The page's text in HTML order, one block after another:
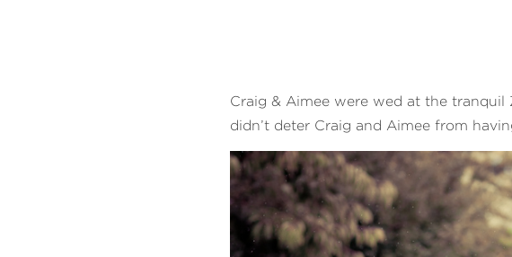
Craig & Aimee were wed at the
didn’t deter Craig and Aimee from